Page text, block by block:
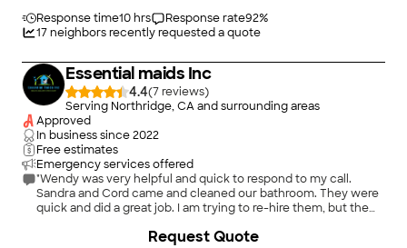
of the status of my job. I have no complaints and would highly
recommend this company for mold remediation and water
Response time10 hrs Response rate92%
17neighbors recently requested a quote
Essential maids Inc
4.4(7
)
Serving Northridge, CA and surrounding areas
Approved
In business since2022
Free estimates
Emergency services offered
"Wendy was very helpful and quick to respond to my call.
Sandra and Cord came and cleaned our bathroom. They were
quick and did a great job. I am trying to re-hire them, but the
Request Quote